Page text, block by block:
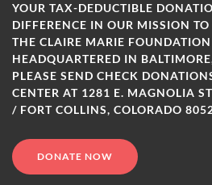
YOUR TAX-DEDUCTIBLE
DIFFERENCE IN OUR MISSION
THE CLAIRE MARIE
HEADQUARTERED IN
PLEASE SEND CHECK
CENTER AT 1281 E. MAGNOLIA
/ FORT COLLINS, COLORADO
DONATE NOW